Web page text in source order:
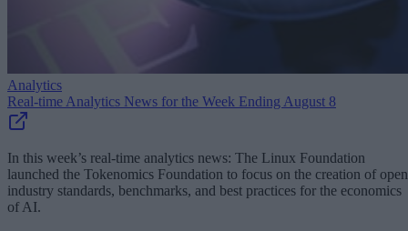
Analytics
Real-time Analytics News for the Week Ending August 8
In this week’s real-time analytics news: The Linux Foundation
launched the Tokenomics Foundation to focus on the creation of open
industry standards, benchmarks, and best practices for the economics
of AI.